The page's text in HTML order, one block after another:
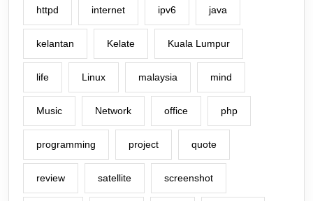
httpd internet ipv6 java
kelantan Kelate Kuala Lumpur
life Linux malaysia mind
Music Network office php
programming project quote
review satellite screenshot